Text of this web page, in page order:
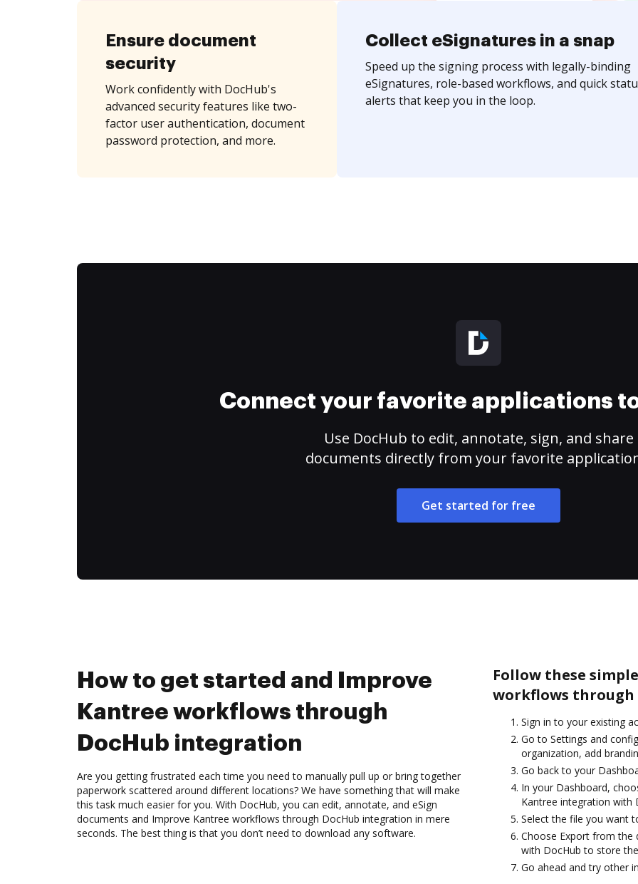
Ensure document
security
Work confidently with DocHub's
advanced security features like two-
factor user authentication, document
password protection, and more.
Collect eSignatures in a snap
Speed up the signing process with legally-binding
eSignatures, role-based workflows, and quick
alerts that keep you in the loop.
Connect your favorite applications
Use DocHub to edit, annotate, sign, and share
documents directly from your favorite
Get started for free
How to get started and Improve
Kantree workflows through
DocHub integration
Are you getting frustrated each time you need to manually pull up or bring together
paperwork scattered around different locations? We have something that will make
this task much easier for you. With DocHub, you can edit, annotate, and eSign
documents and Improve Kantree workflows through DocHub integration in mere
seconds. The best thing is that you don’t need to download any software.
Follow these
workflows
Sign in to your existing
Go to Settings and
organization, add
Go back to your
In your Dashboard,
Kantree integration with
Select the file you want
Choose Export from the
with DocHub to store
Go ahead and try other